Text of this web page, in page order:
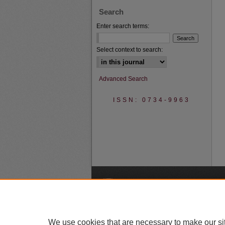
Search
Enter search terms:
Select context to search:
Advanced Search
ISSN: 0734-9963
We use cookies that are necessary to make our